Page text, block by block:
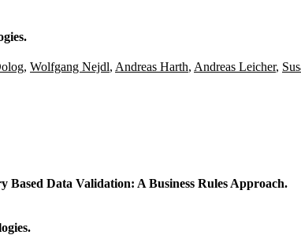
, Wolfgang Nejdl, Andreas Harth, Andreas Leicher,
Based Data Validation: A Business Rules Approach.